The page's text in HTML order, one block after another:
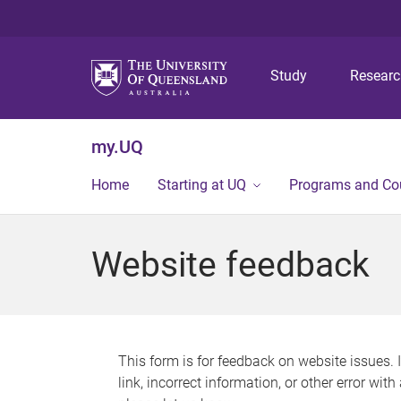
Study
my.UQ
Home Starting at UQ Programs and
Website feedback
This form is for feedback on website issues.
link, incorrect information, or other error with